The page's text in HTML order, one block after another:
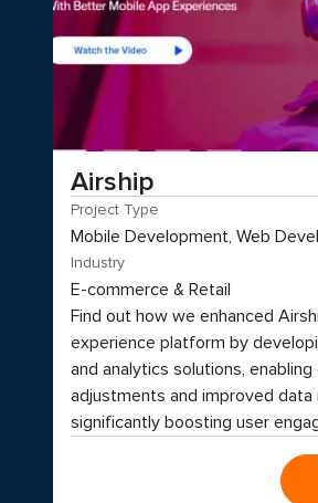
Airship
Project Type
Mobile Development, Web
Industry
E-commerce & Retail
Find out how we enhanced
experience platform by
and analytics solutions,
adjustments and improved data
significantly boosting user